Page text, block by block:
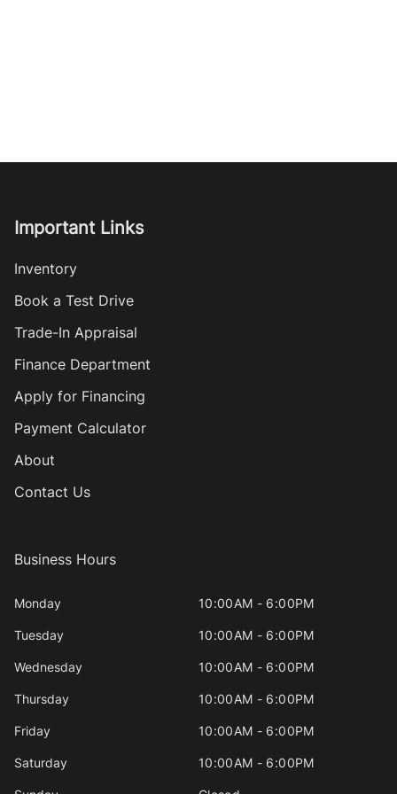
Important Links
Inventory
Book a Test Drive
Trade-In Appraisal
Finance Department
Apply for Financing
Payment Calculator
About
Contact Us
Business Hours
Monday 10:00AM - 6:00PM
Tuesday 10:00AM - 6:00PM
Wednesday 10:00AM - 6:00PM
Thursday 10:00AM - 6:00PM
Friday 10:00AM - 6:00PM
Saturday 10:00AM - 6:00PM